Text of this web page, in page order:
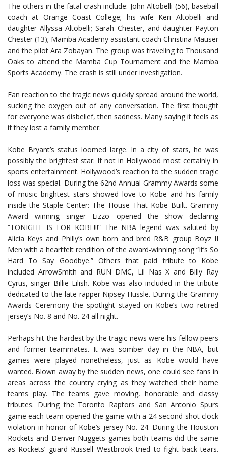
The others in the fatal crash include: John Altobelli (56), baseball
coach at Orange Coast College; his wife Keri Altobelli and
daughter Allyssa Altobelli; Sarah Chester, and daughter Payton
Chester (13); Mamba Academy assistant coach Christina Mauser
and the pilot Ara Zobayan. The group was traveling to Thousand
Oaks to attend the Mamba Cup Tournament and the Mamba
Sports Academy. The crash is still under investigation.
Fan reaction to the tragic news quickly spread around the world,
sucking the oxygen out of any conversation. The first thought
for everyone was disbelief, then sadness. Many saying it feels as
if they lost a family member.
Kobe Bryant’s status loomed large. In a city of stars, he was
possibly the brightest star. If not in Hollywood most certainly in
sports entertainment. Hollywood’s reaction to the sudden tragic
loss was special. During the 62nd Annual Grammy Awards some
of music brightest stars showed love to Kobe and his family
inside the Staple Center: The House That Kobe Built. Grammy
Award winning singer Lizzo opened the show declaring
“TONIGHT IS FOR KOBE!!!” The NBA legend was saluted by
Alicia Keys and Philly’s own born and bred R&B group Boyz II
Men with a heartfelt rendition of the award-winning song “It’s So
Hard To Say Goodbye.” Others that paid tribute to Kobe
included ArrowSmith and RUN DMC, Lil Nas X and Billy Ray
Cyrus, singer Billie Eilish. Kobe was also included in the tribute
dedicated to the late rapper Nipsey Hussle. During the Grammy
Awards Ceremony the spotlight stayed on Kobe’s two retired
jersey’s No. 8 and No. 24 all night.
Perhaps hit the hardest by the tragic news were his fellow peers
and former teammates. It was somber day in the NBA, but
games were played nonetheless, just as Kobe would have
wanted. Blown away by the sudden news, one could see fans in
areas across the country crying as they watched their home
teams play. The teams gave moving, honorable and classy
tributes. During the Toronto Raptors and San Antonio Spurs
game each team opened the game with a 24 second shot clock
violation in honor of Kobe’s jersey No. 24. During the Houston
Rockets and Denver Nuggets games both teams did the same
as Rockets’ guard Russell Westbrook tried to fight back tears.